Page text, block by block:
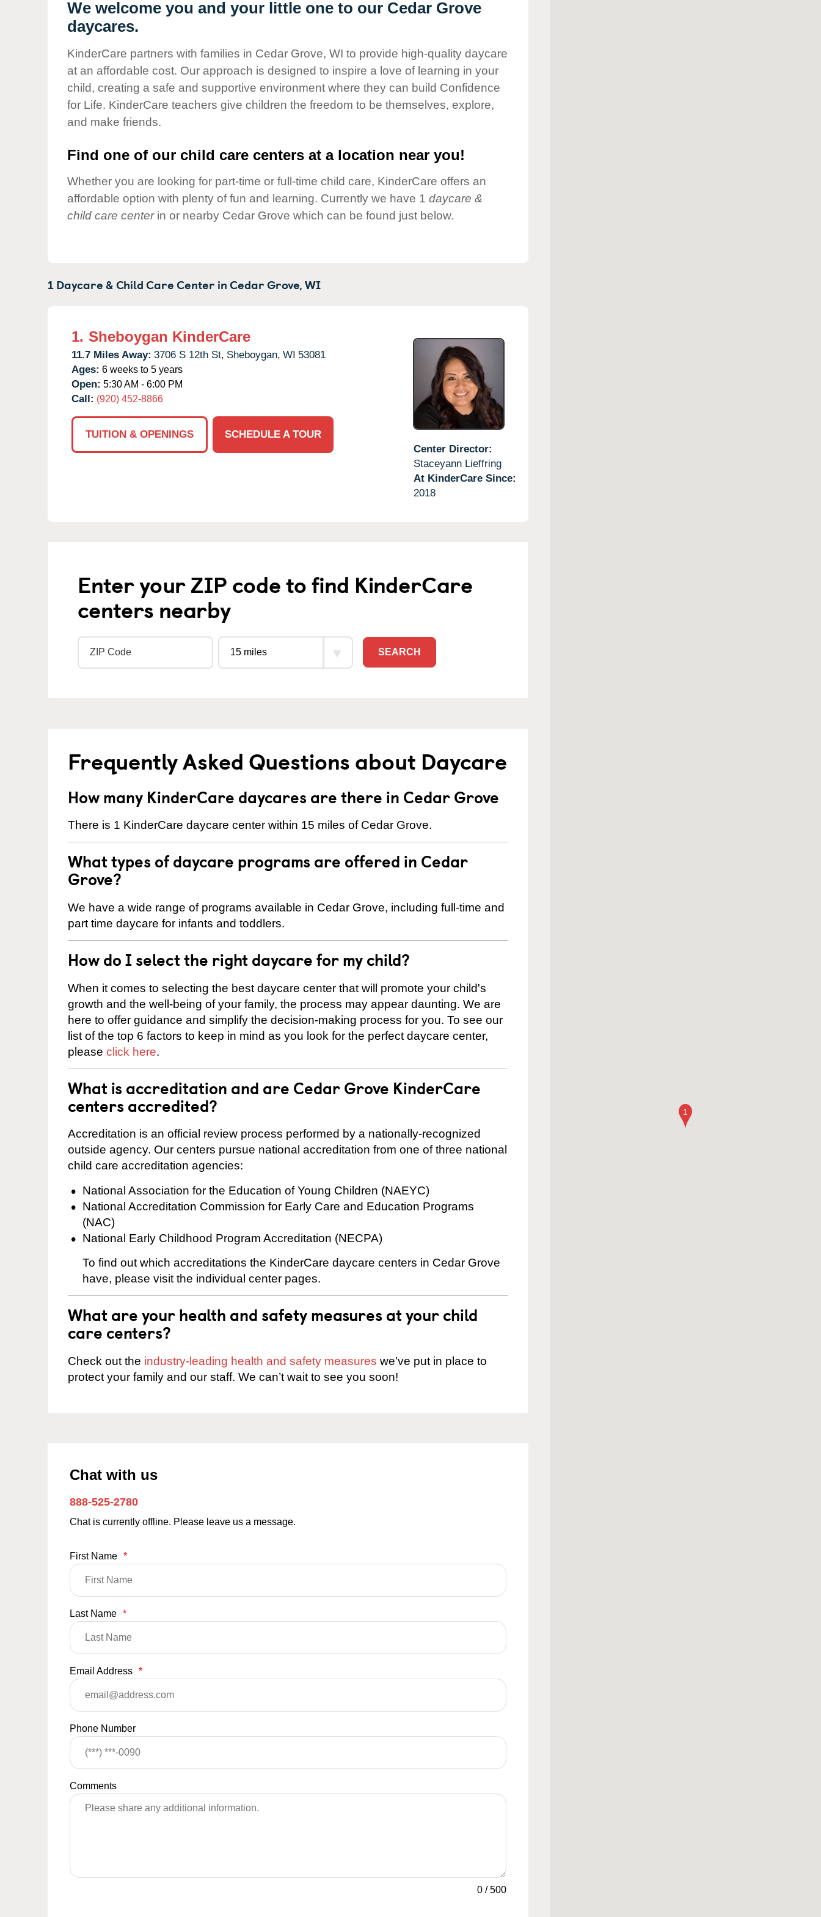
Our Values
Child Care Advocacy
Responsibility
We welcome you and your little one to our Cedar Grove
daycares.
KinderCare partners with families in Cedar Grove, WI to provide high-quality daycare
at an affordable cost. Our approach is designed to inspire a love of learning in your
child, creating a safe and supportive environment where they can build Confidence
for Life. KinderCare teachers give children the freedom to be themselves, explore,
and make friends.
Find one of our child care centers at a location near you!
Whether you are looking for part-time or full-time child care, KinderCare offers an
affordable option with plenty of fun and learning. Currently we have 1 daycare &
child care centerin or nearby Cedar Grove which can be found just below.
1 Daycare & Child Care Center inCedar Grove,WI
1. Sheboygan KinderCare
11.7 Miles Away: 3706 S 12th St, Sheboygan, WI 53081
Ages: 6 weeks to 5 years
Open: 5:30 AM - 6:00 PM
Call: (920) 452-8866
TUITION & OPENINGS
SCHEDULE A TOUR
Center Director:
Staceyann Lieffring
At KinderCare Since:
2018
Enter your ZIP code to find KinderCare
centers nearby
SEARCH
Frequently Asked Questions about Daycare
How many KinderCare daycares are there in Cedar Grove
There is 1 KinderCare daycare center within 15 miles of Cedar Grove.
What types of daycare programs are offered in Cedar
Grove?
We have a wide range of programs available in Cedar Grove, including full-time and
part time daycare for infants and toddlers.
How do I select the right daycare for my child?
When it comes to selecting the best daycare center that will promote your child's
growth and the well-being of your family, the process may appear daunting. We are
here to offer guidance and simplify the decision-making process for you. To see our
list of the top 6 factors to keep in mind as you look for the perfect daycare center,
please click here.
What is accreditation and are Cedar Grove KinderCare
centers accredited?
Accreditation is an official review process performed by a nationally-recognized
outside agency. Our centers pursue national accreditation from one of three national
child care accreditation agencies:
National Association for the Education of Young Children (NAEYC)
National Accreditation Commission for Early Care and Education Programs
(NAC)
National Early Childhood Program Accreditation (NECPA)
To find out which accreditations the KinderCare daycare centers in Cedar Grove
have, please visit the individual center pages.
What are your health and safety measures at your child
care centers?
Check out the industry-leading health and safety measures we’ve put in place to
protect your family and our staff. We can’t wait to see you soon!
Chat with us
888-525-2780
Chat is currently offline. Please leave us a message.
First Name *
Last Name *
Email Address *
Phone Number
Comments
0/500